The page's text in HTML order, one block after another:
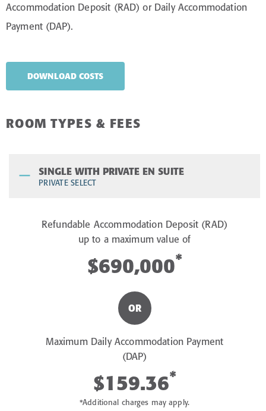
Accommodation Deposit (RAD) or Daily Accommodation
Payment (DAP).
DOWNLOAD COSTS
ROOM TYPES & FEES
SINGLE WITH PRIVATE EN SUITE
PRIVATE SELECT
Refundable Accommodation Deposit (RAD)
up to a maximum value of
$690,000*
OR
Maximum Daily Accommodation Payment
(DAP)
$159.36*
*Additional charges may apply.